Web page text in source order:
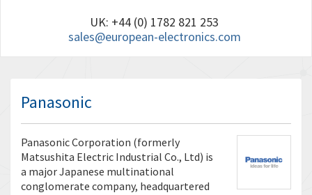
UK: +44 (0) 1782 821 253
sales@european-electronics.com
Panasonic
Panasonic Corporation (formerly
Matsushita Electric Industrial Co., Ltd) is
a major Japanese multinational
conglomerate company, headquartered